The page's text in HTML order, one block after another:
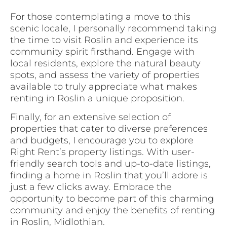
For those contemplating a move to this
scenic locale, I personally recommend taking
the time to visit Roslin and experience its
community spirit firsthand. Engage with
local residents, explore the natural beauty
spots, and assess the variety of properties
available to truly appreciate what makes
renting in Roslin a unique proposition.
Finally, for an extensive selection of
properties that cater to diverse preferences
and budgets, I encourage you to explore
Right Rent’s property listings. With user-
friendly search tools and up-to-date listings,
finding a home in Roslin that you’ll adore is
just a few clicks away. Embrace the
opportunity to become part of this charming
community and enjoy the benefits of renting
in Roslin, Midlothian.